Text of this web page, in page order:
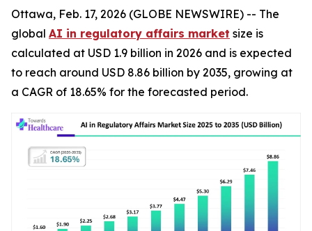
Ottawa, Feb. 17, 2026 (GLOBE NEWSWIRE) -- The
global AI in regulatory affairs market size is
calculated at USD 1.9 billion in 2026 and is expected
to reach around USD 8.86 billion by 2035, growing at
a CAGR of 18.65% for the forecasted period.